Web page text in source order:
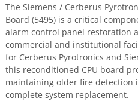
5495
quantity
The Siemens / Cerberus
Board (5495) is a critical
alarm control panel restoration
commercial and institutional
for Cerberus Pyrotronics and
this reconditioned CPU board
maintaining older fire
complete system replacement.